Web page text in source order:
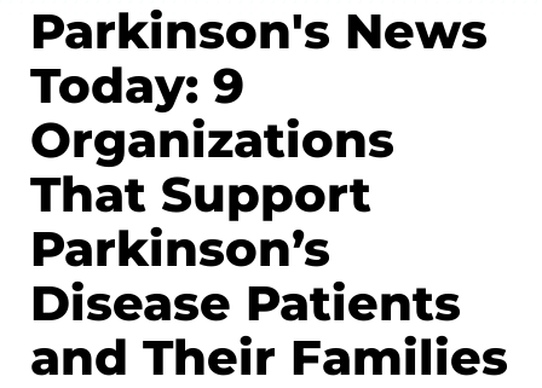
Parkinson's News
Today: 9
Organizations
That Support
Parkinson’s
Disease Patients
and Their Families